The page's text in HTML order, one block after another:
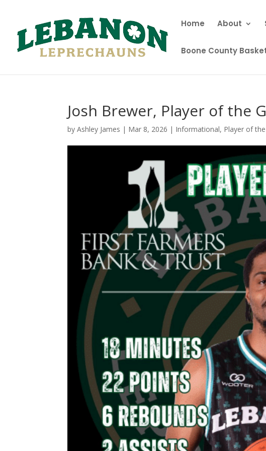
Home About
Boone County
Josh Brewer, Player of the
byAshley James | Mar 8, 2026 | Informational, Player of